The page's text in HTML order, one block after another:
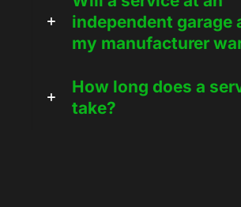
independent garage
my manufacturer
How long does a
take?